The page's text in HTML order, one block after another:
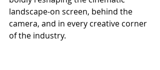
landscape-on screen, behind the
camera, and in every creative corner
of the industry.